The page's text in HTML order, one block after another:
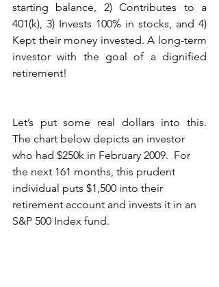
starting balance, 2) Contributes to a
401(k), 3) Invests 100% in stocks, and 4)
Kept their money invested. A long-term
investor with the goal of a dignified
retirement!
Let’s put some real dollars into this.
The chart below depicts an investor
who had $250k in February 2009.  For
the next 161 months, this prudent
individual puts $1,500 into their
retirement account and invests it in an
S&P 500 Index fund.